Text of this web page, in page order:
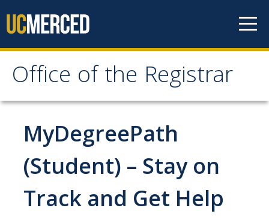
Office of the Registrar
Office of the Registrar
Home
Policies
Academic Standing
Add/Drop/Withdraw
MyDegreePath
(Student) – Stay on
Track and Get Help